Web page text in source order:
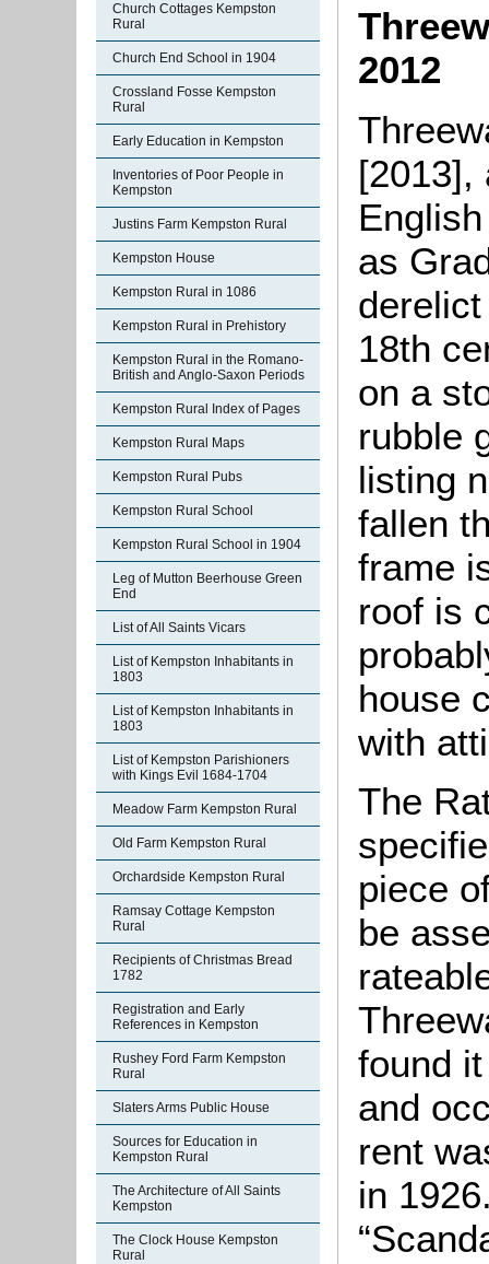
Church Cottages Kempston
Rural
Church End School in 1904
Crossland Fosse Kempston
Rural
Early Education in Kempston
Inventories of Poor People in
Kempston
Justins Farm Kempston Rural
Kempston House
Kempston Rural in 1086
Kempston Rural in Prehistory
Kempston Rural in the Romano-
British and Anglo-Saxon Periods
Kempston Rural Index of Pages
Kempston Rural Maps
Kempston Rural Pubs
Kempston Rural School
Kempston Rural School in 1904
Leg of Mutton Beerhouse Green
End
List of All Saints Vicars
List of Kempston Inhabitants in
1803
List of Kempston Inhabitants in
1803
List of Kempston Parishioners
with Kings Evil 1684-1704
Meadow Farm Kempston Rural
Old Farm Kempston Rural
Orchardside Kempston Rural
Ramsay Cottage Kempston
Rural
Recipients of Christmas Bread
1782
Registration and Early
References in Kempston
Rushey Ford Farm Kempston
Rural
Slaters Arms Public House
Sources for Education in
Kempston Rural
The Architecture of All Saints
Kempston
The Clock House Kempston
Rural
2012
[2013],
as
18th
on a
rubble
listing
fallen
frame
roof is
house
with
The
piece
be
found
and
rent
in